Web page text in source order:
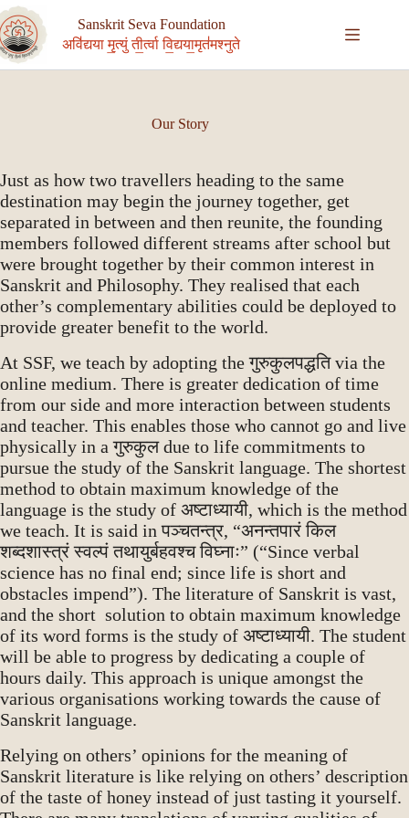
Skip
to
content
Sanskrit Seva Foundation
अवि॑द्यया मृ॒त्युं ती॒र्त्वा वि॒द्यया॒मृत॑मश्नुते
Our Story
Just as how two travellers heading to the same
destination may begin the journey together, get
separated in between and then reunite, the founding
members followed different streams after school but
were brought together by their common interest in
Sanskrit and Philosophy. They realised that each
other’s complementary abilities could be deployed to
provide greater benefit to the world.
At SSF, we teach by adopting the गुरुकुलपद्धति via the
online medium. There is greater dedication of time
from our side and more interaction between students
and teacher. This enables those who cannot go and live
physically in a गुरुकुल due to life commitments to
pursue the study of the Sanskrit language. The shortest
method to obtain maximum knowledge of the
language is the study of अष्टाध्यायी, which is the method
we teach. It is said in पञ्चतन्त्र, “अनन्तपारं किल
शब्दशास्त्रं स्वल्पं तथायुर्बहवश्च विघ्नाः” (“Since verbal
science has no final end; since life is short and
obstacles impend”). The literature of Sanskrit is vast,
and the short solution to obtain maximum knowledge
of its word forms is the study of अष्टाध्यायी. The student
will be able to progress by dedicating a couple of
hours daily. This approach is unique amongst the
various organisations working towards the cause of
Sanskrit language.
Relying on others’ opinions for the meaning of
Sanskrit literature is like relying on others’ description
of the taste of honey instead of just tasting it yourself.